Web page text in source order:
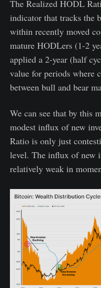
The Realized HODL
indicator that tracks the
within recently moved
mature HODLers (1-2
applied a 2-year (half
value for periods where
between bull and bear
We can see that by this
modest influx of new
Ratio is only just
level. The influx of new
relatively weak in